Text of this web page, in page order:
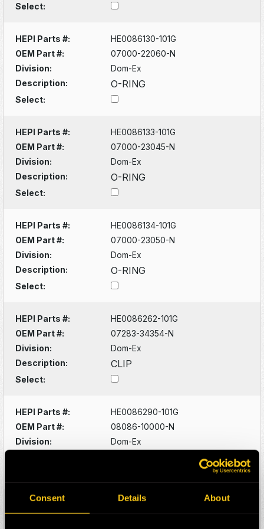
Consent Details About
Select:
HEPI Parts #:
HE0086130-101G
OEM Part #:
07000-22060-N
Division:
Dom-Ex
Description:
O-RING
Select:
HEPI Parts #:
HE0086133-101G
OEM Part #:
07000-23045-N
Division:
Dom-Ex
Description:
O-RING
Select:
HEPI Parts #:
HE0086134-101G
OEM Part #:
07000-23050-N
Division:
Dom-Ex
Description:
O-RING
Select:
HEPI Parts #:
HE0086262-101G
OEM Part #:
07283-34354-N
Division:
Dom-Ex
Description:
CLIP
Select:
HEPI Parts #:
HE0086290-101G
OEM Part #:
08086-10000-N
Division:
Dom-Ex